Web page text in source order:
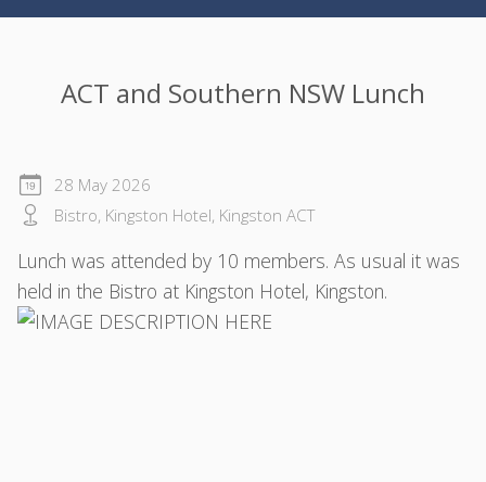
ACT and Southern NSW Lunch
28 May 2026
Bistro, Kingston Hotel, Kingston ACT
Lunch was attended by 10 members. As usual it was
held in the Bistro at Kingston Hotel, Kingston.